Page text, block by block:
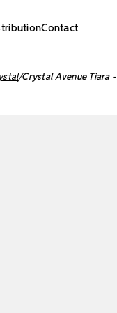
Contact
Crystal Avenue Tiara